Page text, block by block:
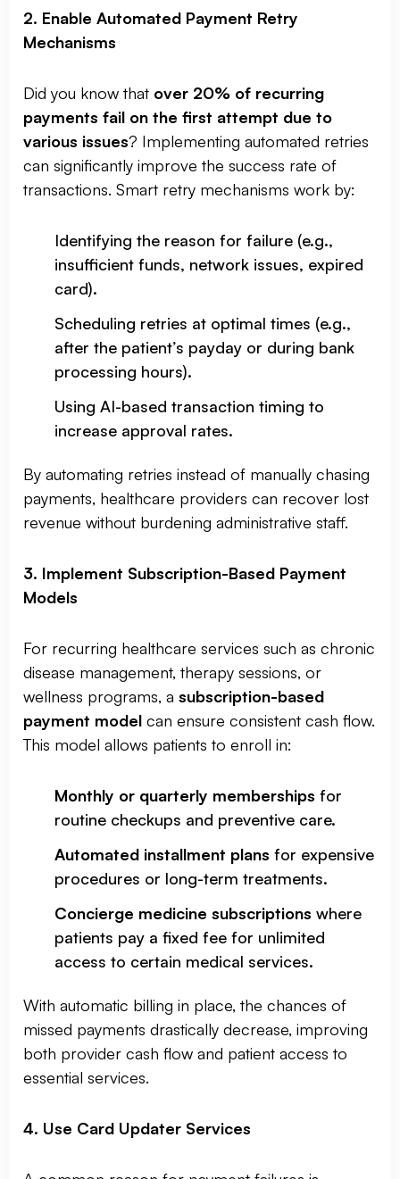
2. Enable Automated Payment Retry
Mechanisms
Did you know that over 20% of recurring
payments fail on the first attempt due to
various issues? Implementing automated retries
can significantly improve the success rate of
transactions. Smart retry mechanisms work by:
Identifying the reason for failure (e.g.,
insufficient funds, network issues, expired
card).
Scheduling retries at optimal times (e.g.,
after the patient’s payday or during bank
processing hours).
Using AI-based transaction timing to
increase approval rates.
By automating retries instead of manually chasing
payments, healthcare providers can recover lost
revenue without burdening administrative staff.
3. Implement Subscription-Based Payment
Models
For recurring healthcare services such as chronic
disease management, therapy sessions, or
wellness programs, asubscription-based
payment model can ensure consistent cash flow.
This model allows patients to enroll in:
Monthly or quarterly memberships for
routine checkups and preventive care.
Automated installment plans for expensive
procedures or long-term treatments.
Concierge medicine subscriptions where
patients pay a fixed fee for unlimited
access to certain medical services.
With automatic billing in place, the chances of
missed payments drastically decrease, improving
both provider cash flow and patient access to
essential services.
4. Use Card Updater Services